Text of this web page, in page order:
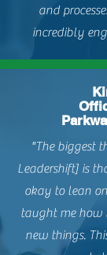
and
incredibly
"The biggest
Leadershift] is
okay to lean on
taught me how
new things.